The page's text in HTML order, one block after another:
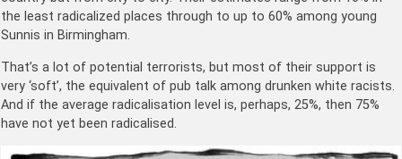
the least radicalized places through to up to 60% among young
Sunnis in Birmingham.
That’s a lot of potential terrorists, but most of their support is
very ‘soft’, the equivalent of pub talk among drunken white racists.
And if the average radicalisation level is, perhaps, 25%, then 75%
have not yet been radicalised.